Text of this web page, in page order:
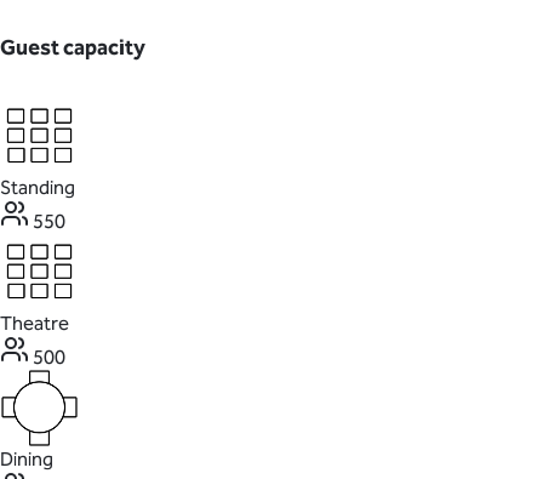
Guest capacity
Standing
550
Theatre
500
Dining